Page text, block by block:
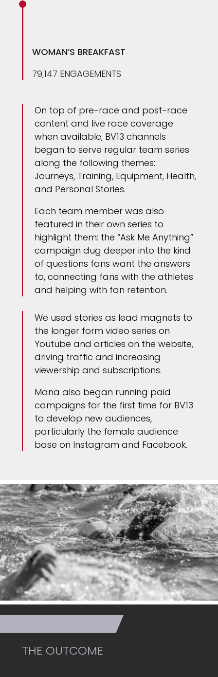
WOMAN’S BREAKFAST
79,147 ENGAGEMENTS
On top of pre-race and post-race
content and live race coverage
when available, BV13 channels
began to serve regular team series
along the following themes:
Journeys, Training, Equipment, Health,
and Personal Stories.
Each team member was also
featured in their own series to
highlight them: the “Ask Me Anything”
campaign dug deeper into the kind
of questions fans want the answers
to, connecting fans with the athletes
and helping with fan retention.
We used stories as lead magnets to
the longer form video series on
Youtube and articles on the website,
driving traffic and increasing
viewership and subscriptions.
Mana also began running paid
campaigns for the first time for BV13
to develop new audiences,
particularly the female audience
base on Instagram and Facebook.
THE OUTCOME